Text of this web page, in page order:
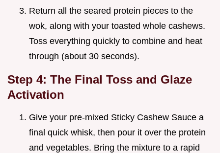
Return all the seared protein pieces to the
wok, along with your toasted whole cashews.
Toss everything quickly to combine and heat
through (about 30 seconds).
Step 4: The Final Toss and Glaze
Activation
Give your pre-mixed Sticky Cashew Sauce a
final quick whisk, then pour it over the protein
and vegetables. Bring the mixture to a rapid